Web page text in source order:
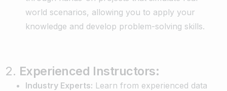
world scenarios, allowing you to apply your
knowledge and develop problem-solving skills.
2. Experienced Instructors:
Industry Experts: Learn from experienced data